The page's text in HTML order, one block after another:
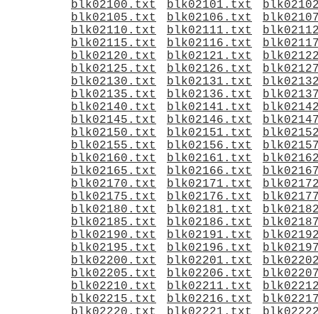
blk02100.txt
blk02101.txt
blk02105.txt
blk02106.txt
blk02110.txt
blk02111.txt
blk02115.txt
blk02116.txt
blk02120.txt
blk02121.txt
blk02125.txt
blk02126.txt
blk02130.txt
blk02131.txt
blk02135.txt
blk02136.txt
blk02140.txt
blk02141.txt
blk02145.txt
blk02146.txt
blk02150.txt
blk02151.txt
blk02155.txt
blk02156.txt
blk02160.txt
blk02161.txt
blk02165.txt
blk02166.txt
blk02170.txt
blk02171.txt
blk02175.txt
blk02176.txt
blk02180.txt
blk02181.txt
blk02185.txt
blk02186.txt
blk02190.txt
blk02191.txt
blk02195.txt
blk02196.txt
blk02200.txt
blk02201.txt
blk02205.txt
blk02206.txt
blk02210.txt
blk02211.txt
blk02215.txt
blk02216.txt